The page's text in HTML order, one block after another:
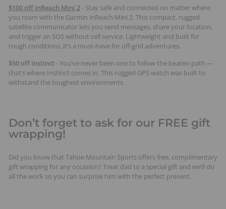
$100 off inReach Mini 2- Stay safe and connected no matter where
you roam with the Garmin inReach Mini 2. This compact, rugged
satellite communicator lets you send messages, share your location,
and trigger an SOS without cell service. Lightweight and built for
tough conditions, it’s a must-have for off-grid adventures.
$50 off Instinct- You’ve never been one to follow the beaten path —
that’s where Instinct comes in. This rugged GPS watch was built to
withstand the toughest environments.
Don’t forget to ask for our FREE gift
wrapping!
Did you know that Tahoe Mountain Sports offers free, complimentary
gift wrapping for any occasion? Treat dad to a special gift and we’ll do
all the work so you can surprise him with the perfect present.